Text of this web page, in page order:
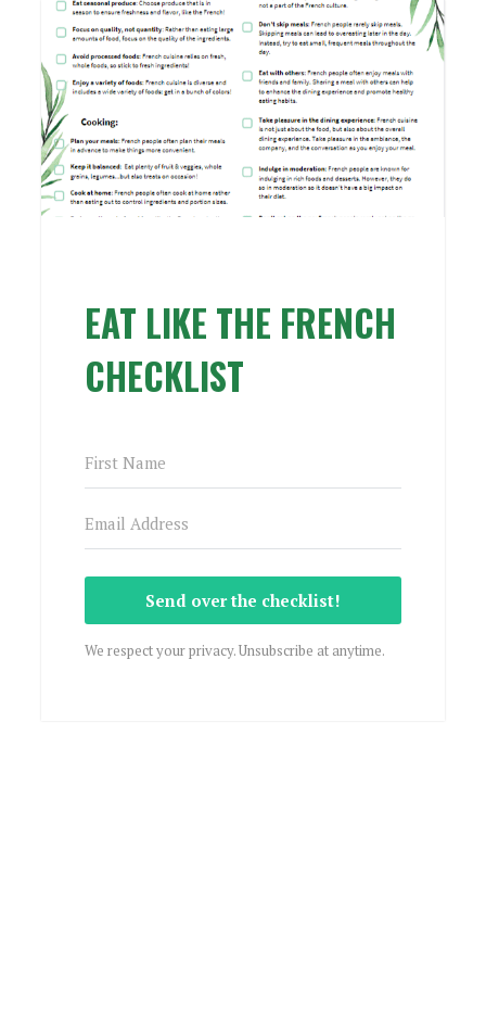
EAT LIKE THE FRENCH
CHECKLIST
Send over the checklist!
We respect your privacy. Unsubscribe at anytime.